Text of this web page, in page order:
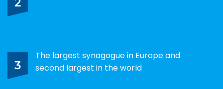
3
The largest synagogue in Europe and
second largest in the world